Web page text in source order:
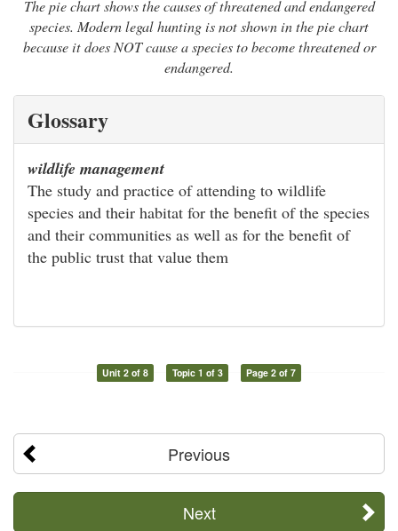
The pie chart shows the causes of threatened and endangered
species. Modern legal hunting is not shown in the pie chart
because it does NOT cause a species to become threatened or
endangered.
Glossary
wildlife management
The study and practice of attending to wildlife
species and their habitat for the benefit of the species
and their communities as well as for the benefit of
the public trust that value them
Unit 2 of 8 Topic 1 of 3 Page 2 of 7
Previous
Next